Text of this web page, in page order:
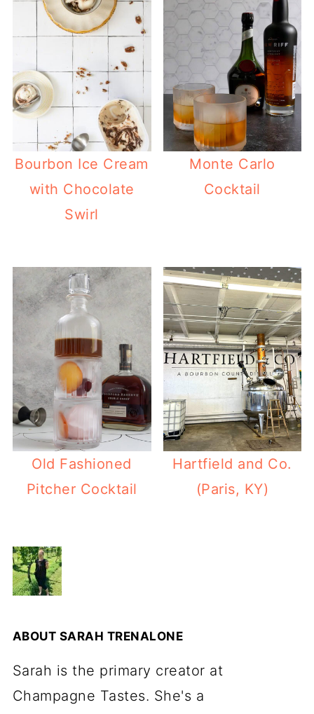
Bourbon Ice Cream
with Chocolate
Swirl
Monte Carlo
Cocktail
Old Fashioned
Pitcher Cocktail
Hartfield and Co.
(Paris, KY)
ABOUT SARAH TRENALONE
Sarah is the primary creator at
Champagne Tastes. She's a